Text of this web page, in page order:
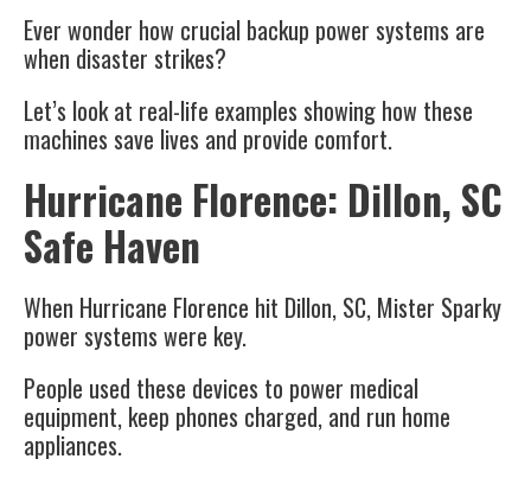
Ever wonder how crucial backup power systems are
when disaster strikes?
Let’s look at real-life examples showing how these
machines save lives and provide comfort.
Hurricane Florence: Dillon, SC
Safe Haven
When Hurricane Florence hit Dillon, SC, Mister Sparky
power systems were key.
People used these devices to power medical
equipment, keep phones charged, and run home
appliances.